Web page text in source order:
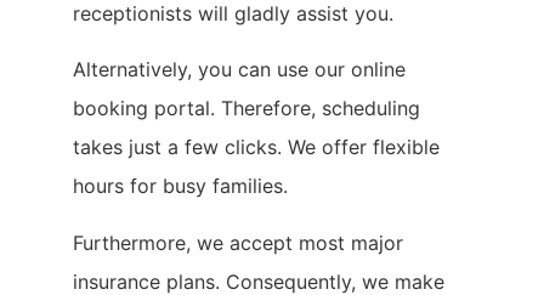
receptionists will gladly assist you.
Alternatively, you can use our online
booking portal. Therefore, scheduling
takes just a few clicks. We offer flexible
hours for busy families.
Furthermore, we accept most major
insurance plans. Consequently, we make